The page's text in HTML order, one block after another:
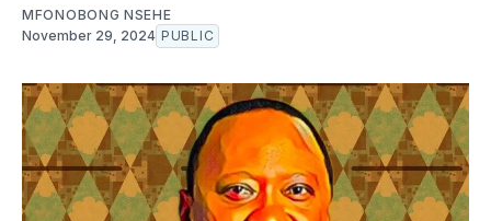
MFONOBONG NSEHE
November 29, 2024 PUBLIC